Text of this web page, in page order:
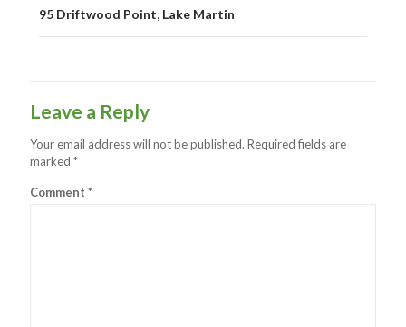
95 Driftwood Point, Lake Martin
Leave a Reply
Your email address will not be published. Required fields are
marked *
Comment *